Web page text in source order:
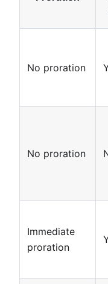
No proration
No proration
Immediate
proration